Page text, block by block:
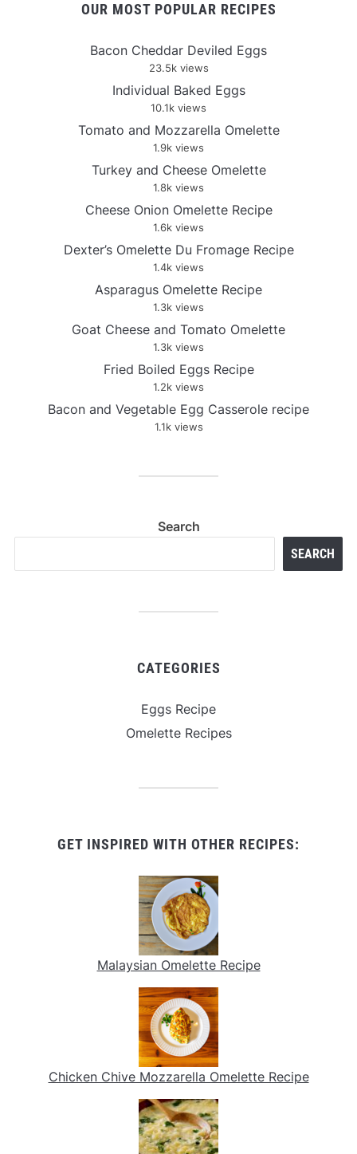
OUR MOST POPULAR RECIPES
Bacon Cheddar Deviled Eggs
23.5k views
Individual Baked Eggs
10.1k views
Tomato and Mozzarella Omelette
1.9k views
Turkey and Cheese Omelette
1.8k views
Cheese Onion Omelette Recipe
1.6k views
Dexter’s Omelette Du Fromage Recipe
1.4k views
Asparagus Omelette Recipe
1.3k views
Goat Cheese and Tomato Omelette
1.3k views
Fried Boiled Eggs Recipe
1.2k views
Bacon and Vegetable Egg Casserole recipe
1.1k views
Search
SEARCH
CATEGORIES
Eggs Recipe
Omelette Recipes
GET INSPIRED WITH OTHER RECIPES:
Malaysian Omelette Recipe
Chicken Chive Mozzarella Omelette Recipe